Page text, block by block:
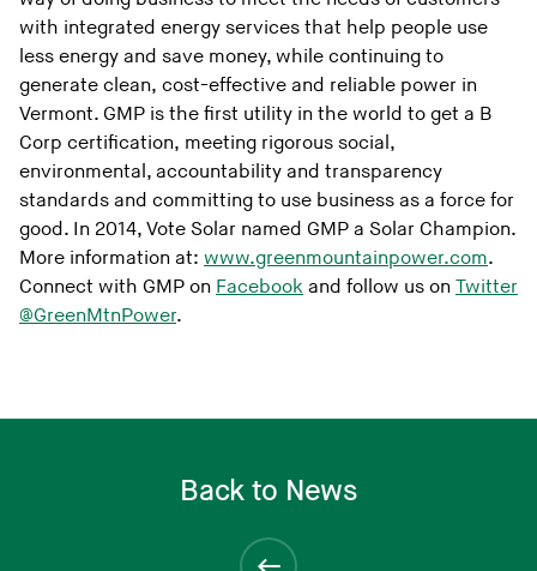
with integrated energy services that help people use
less energy and save money, while continuing to
generate clean, cost-effective and reliable power in
Vermont. GMP is the first utility in the world to get a B
Corp certification, meeting rigorous social,
environmental, accountability and transparency
standards and committing to use business as a force for
good. In 2014, Vote Solar named GMP a Solar Champion.
More information at: www.greenmountainpower.com.
Connect with GMP on Facebook and follow us on Twitter
@GreenMtnPower.
Back to News